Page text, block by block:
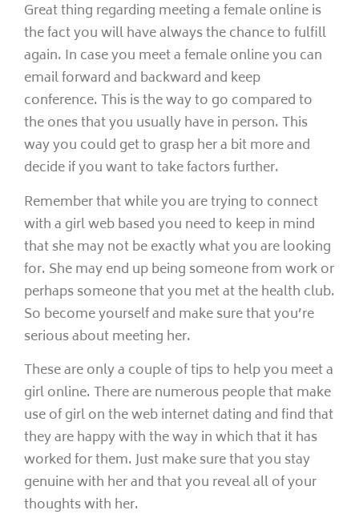
Great thing regarding meeting a female online is
the fact you will have always the chance to fulfill
again. In case you meet a female online you can
email forward and backward and keep
conference. This is the way to go compared to
the ones that you usually have in person. This
way you could get to grasp her a bit more and
decide if you want to take factors further.
Remember that while you are trying to connect
with a girl web based you need to keep in mind
that she may not be exactly what you are looking
for. She may end up being someone from work or
perhaps someone that you met at the health club.
So become yourself and make sure that you’re
serious about meeting her.
These are only a couple of tips to help you meet a
girl online. There are numerous people that make
use of girl on the web internet dating and find that
they are happy with the way in which that it has
worked for them. Just make sure that you stay
genuine with her and that you reveal all of your
thoughts with her.